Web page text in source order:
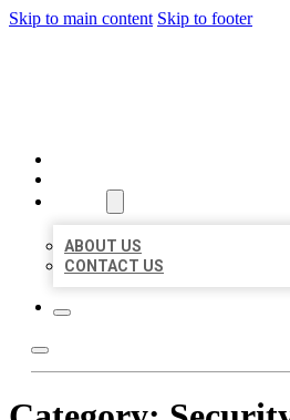
Skip to main content Skip to footer
ABOUT US
CONTACT US